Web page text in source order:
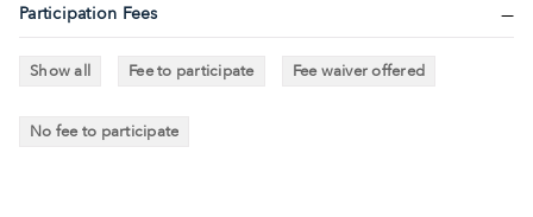
Participation Fees
Show all Fee to participate Fee waiver offered
No fee to participate